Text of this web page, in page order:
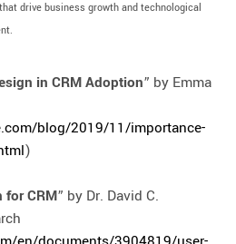
drive business growth and technological
in CRM Adoption” by Emma
blog/2019/11/importance-
)
for CRM” by Dr. David C.